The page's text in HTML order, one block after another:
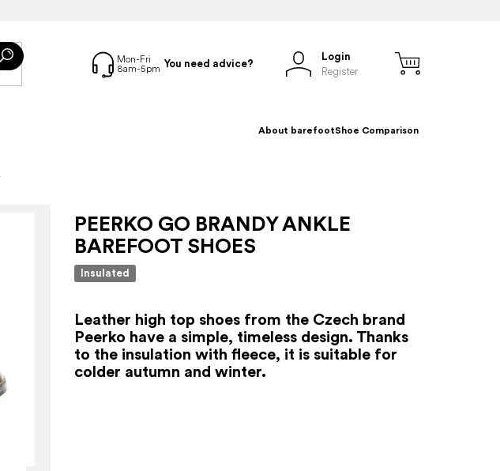
You need advice?
Login
Register
About barefootShoe Comparison
PEERKO GO BRANDY ANKLE
BAREFOOT SHOES
Insulated
Leather high top shoes from the Czech brand
Peerko have a simple, timeless design. Thanks
to the insulation with fleece, it is suitable for
colder autumn and winter.